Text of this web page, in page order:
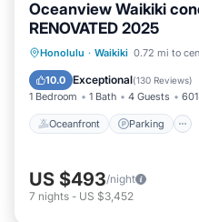
Oceanview Waikiki
RENOVATED 2025
Honolulu · Waikiki 0.72 mi to
10.0 Exceptional(130 Reviews)
1 Bedroom 1 Bath 4 Guests
Oceanfront Parking
Oceanfront
Ocean View
US $493/night
7 nights - US $3,452